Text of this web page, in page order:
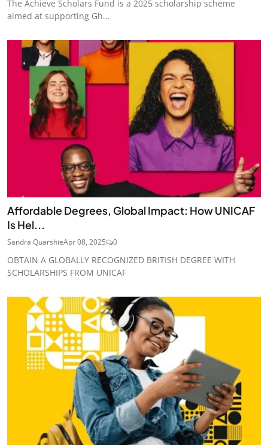
The Achieve Scholars Fund is a 2025 scholarship scheme
aimed at supporting Gh...
Affordable Degrees, Global Impact: How UNICAF
Is Hel...
Sandra QuarshieApr 08, 2025 0
OBTAIN A GLOBALLY RECOGNIZED BRITISH DEGREE WITH
SCHOLARSHIPS FROM UNICAF